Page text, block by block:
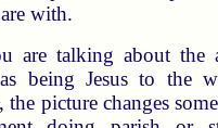
with.
are talking about the
being Jesus to the
picture changes